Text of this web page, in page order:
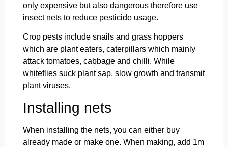
only expensive but also dangerous therefore use
insect nets to reduce pesticide usage.
Crop pests include snails and grass hoppers
which are plant eaters, caterpillars which mainly
attack tomatoes, cabbage and chilli. While
whiteflies suck plant sap, slow growth and transmit
plant viruses.
Installing nets
When installing the nets, you can either buy
already made or make one. When making, add 1m